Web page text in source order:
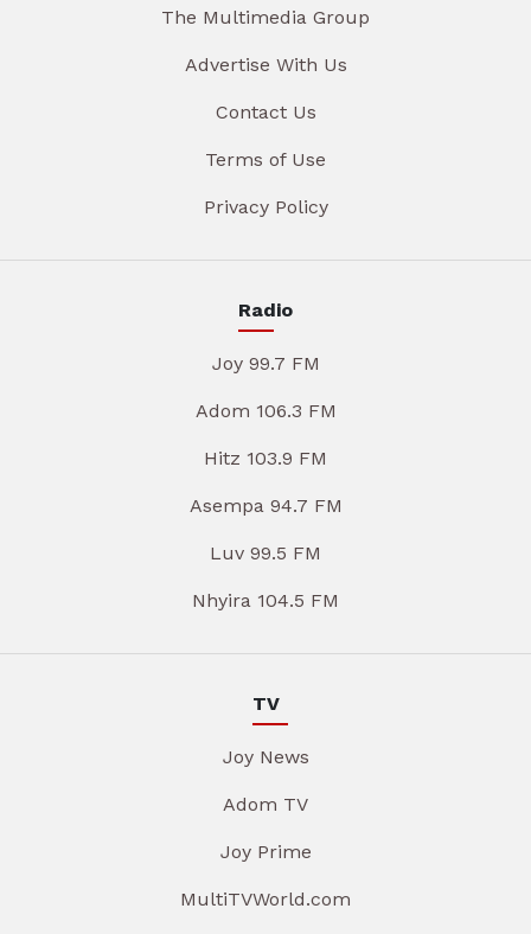
The Multimedia Group
Advertise With Us
Contact Us
Terms of Use
Privacy Policy
Radio
Joy 99.7 FM
Adom 106.3 FM
Hitz 103.9 FM
Asempa 94.7 FM
Luv 99.5 FM
Nhyira 104.5 FM
TV
Joy News
Adom TV
Joy Prime
MultiTVWorld.com